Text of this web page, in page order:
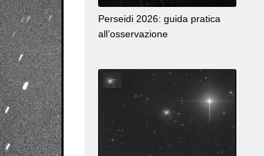
Perseidi 2026: guida pratica
all’osservazione